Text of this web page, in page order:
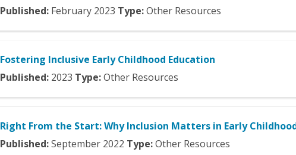
Published: February 2023 Type:Other Resources
Fostering Inclusive Early Childhood Education
Published: 2023 Type:Other Resources
Right From the Start: Why Inclusion Matters in Early
Published:September 2022 Type:Other Resources